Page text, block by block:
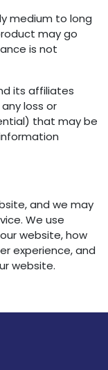
medium to long
may go
is not
its affiliates
loss or
that may be
and we may
We use
website, how
experience, and
website.